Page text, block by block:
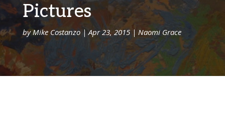
Pictures
byMike Costanzo|Apr 23, 2015| Naomi Grace